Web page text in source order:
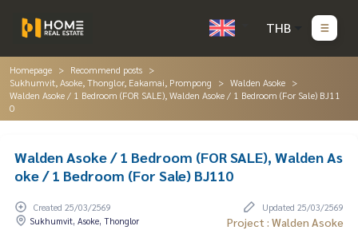
THB
Homepage
Recommend posts
Sukhumvit, Asoke, Thonglor, Eakamai, Prompong
Walden Asoke
Walden Asoke / 1 Bedroom (FOR SALE), Walden Asoke / 1 Bedroom (For Sale) BJ11
0
Walden Asoke / 1 Bedroom (FOR SALE), Walden As
oke / 1 Bedroom (For Sale) BJ110
Created 25/03/2569
Updated 25/03/2569
Sukhumvit, Asoke, Thonglor
Project : Walden Asoke